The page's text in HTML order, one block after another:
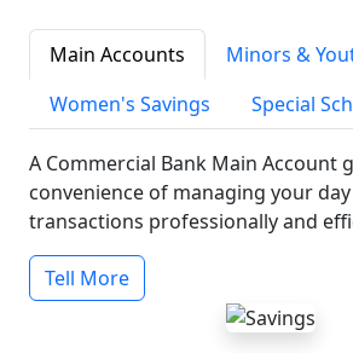
Main Accounts
Minors &
Women's Savings
Special
A Commercial Bank Main Account
convenience of managing your
transactions professionally and
Tell More